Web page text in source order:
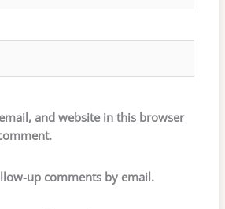
and website in this browser
up comments by email.